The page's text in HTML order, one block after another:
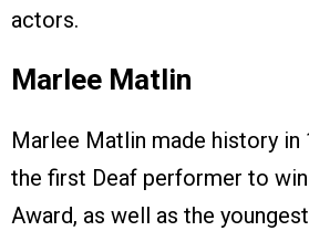
actors.
Marlee Matlin
Marlee Matlin made history in
the first Deaf performer to
Award, as well as the